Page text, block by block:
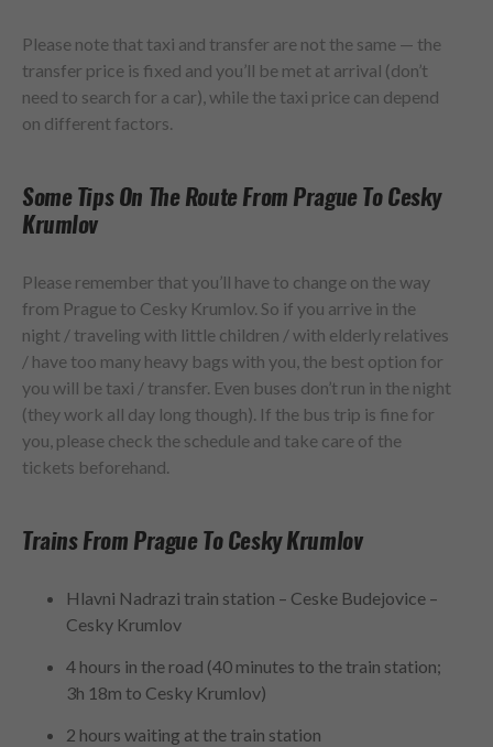
Please note that taxi and transfer are not the same — the
transfer price is fixed and you’ll be met at arrival (don’t
need to search for a car), while the taxi price can depend
on different factors.
Some Tips On The Route From Prague To Cesky
Krumlov
Please remember that you’ll have to change on the way
from Prague to Cesky Krumlov. So if you arrive in the
night / traveling with little children / with elderly relatives
/ have too many heavy bags with you, the best option for
you will be taxi / transfer. Even buses don’t run in the night
(they work all day long though). If the bus trip is fine for
you, please check the schedule and take care of the
tickets beforehand.
Trains From Prague To Cesky Krumlov
Hlavni Nadrazi train station – Ceske Budejovice –
Cesky Krumlov
4 hours in the road (40 minutes to the train station;
3h 18m to Cesky Krumlov)
2 hours waiting at the train station